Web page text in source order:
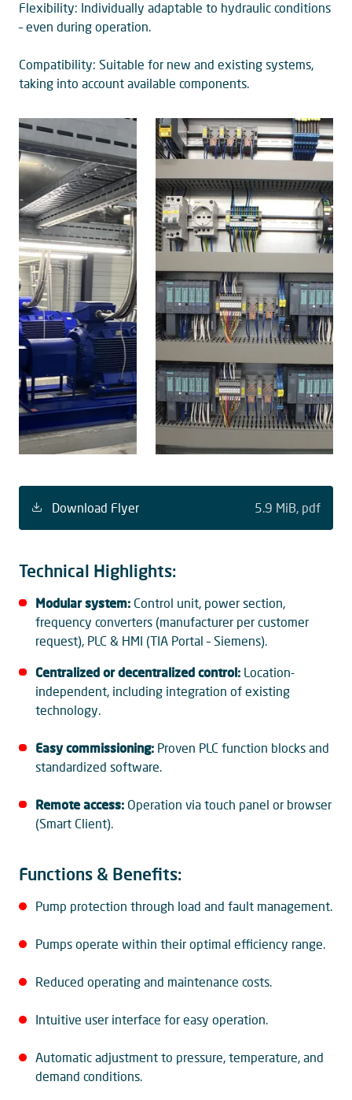
Flexibility: Individually adaptable to hydraulic conditions
– even during operation.
Compatibility: Suitable for new and existing systems,
taking into account available components.
Download Flyer 5.9 MiB pdf
Technical Highlights:
Modular system:Control unit, power section,
frequency converters (manufacturer per customer
request), PLC & HMI (TIA Portal – Siemens).
Centralized or decentralized control:Location-
independent, including integration of existing
technology.
Easy commissioning:Proven PLC function blocks and
standardized software.
Remote access:Operation via touch panel or browser
(Smart Client).
Functions & Benefits:
Pump protection through load and fault management.
Pumps operate within their optimal efficiency range.
Reduced operating and maintenance costs.
Intuitive user interface for easy operation.
Automatic adjustment to pressure, temperature, and
demand conditions.